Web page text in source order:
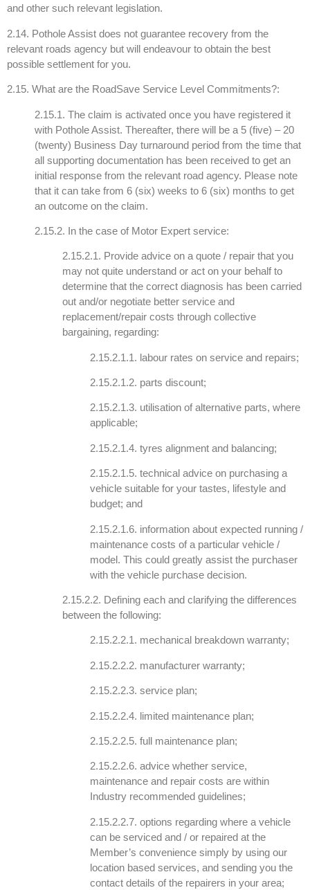
and other such relevant legislation.
2.14. Pothole Assist does not guarantee recovery from the
relevant roads agency but will endeavour to obtain the best
possible settlement for you.
2.15. What are the RoadSave Service Level Commitments?:
2.15.1. The claim is activated once you have registered it
with Pothole Assist. Thereafter, there will be a 5 (five) – 20
(twenty) Business Day turnaround period from the time that
all supporting documentation has been received to get an
initial response from the relevant road agency. Please note
that it can take from 6 (six) weeks to 6 (six) months to get
an outcome on the claim.
2.15.2. In the case of Motor Expert service:
2.15.2.1. Provide advice on a quote / repair that you
may not quite understand or act on your behalf to
determine that the correct diagnosis has been carried
out and/or negotiate better service and
replacement/repair costs through collective
bargaining, regarding:
2.15.2.1.1. labour rates on service and repairs;
2.15.2.1.2. parts discount;
2.15.2.1.3. utilisation of alternative parts, where
applicable;
2.15.2.1.4. tyres alignment and balancing;
2.15.2.1.5. technical advice on purchasing a
vehicle suitable for your tastes, lifestyle and
budget; and
2.15.2.1.6. information about expected running /
maintenance costs of a particular vehicle /
model. This could greatly assist the purchaser
with the vehicle purchase decision.
2.15.2.2. Defining each and clarifying the differences
between the following:
2.15.2.2.1. mechanical breakdown warranty;
2.15.2.2.2. manufacturer warranty;
2.15.2.2.3. service plan;
2.15.2.2.4. limited maintenance plan;
2.15.2.2.5. full maintenance plan;
2.15.2.2.6. advice whether service,
maintenance and repair costs are within
Industry recommended guidelines;
2.15.2.2.7. options regarding where a vehicle
can be serviced and / or repaired at the
Member’s convenience simply by using our
location based services, and sending you the
contact details of the repairers in your area;